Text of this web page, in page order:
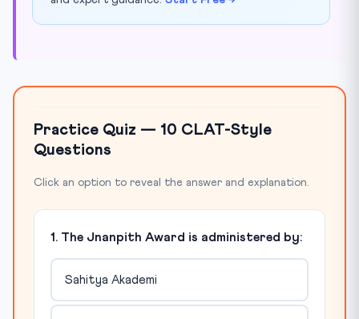
Practice Quiz — 10 CLAT-Style
Questions
Click an option to reveal the answer and explanation.
1. The Jnanpith Award is administered by:
Sahitya Akademi